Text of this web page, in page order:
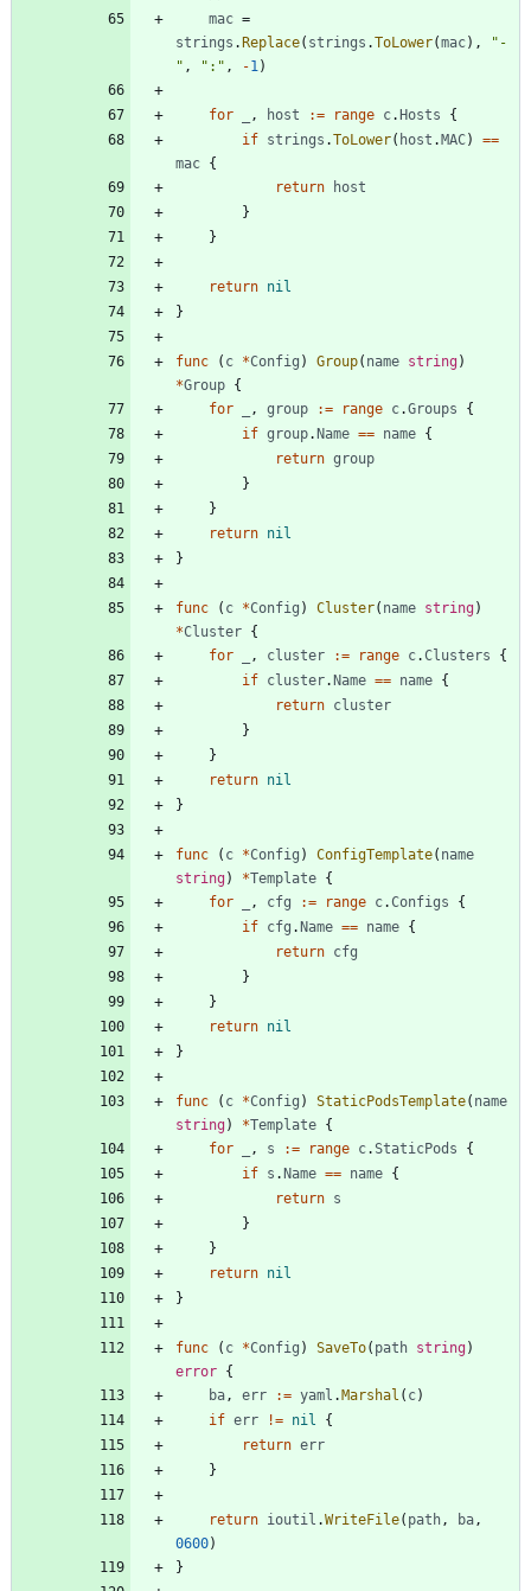
mac =
strings . Replace( strings .ToLower(mac) ,
"-
" , ":" , -1)
for , host := range c. Hosts
{
if strings .ToLower( host . MAC)
==
mac {
return
host
}
}
return nil
}
func ( c *Config ) Group( name string)
*Group {
for
, group := range c.Groups
{
if group. Name == name {
return group
}
}
return nil
}
func ( c *Config ) Cluster( name string)
*Cluster {
for
, cluster := range c.Clusters
{
if cluster. Name == name {
return cluster
}
}
return nil
}
func ( c *Config ) ConfigTemplate( name
string) *Template {
for
, cfg := range c.Configs
{
if cfg . Name == name {
return cfg
}
}
return nil
}
func ( c *Config ) StaticPodsTemplate( name
string) *Template {
for
, s := range c.StaticPods
{
if s . Name == name {
return s
}
}
return nil
}
func ( c *Config ) SaveTo( path string)
error {
ba, err := yaml . Marshal ( c)
if err != nil
{
return err
}
return ioutil .WriteFile( path, ba,
0600)
}